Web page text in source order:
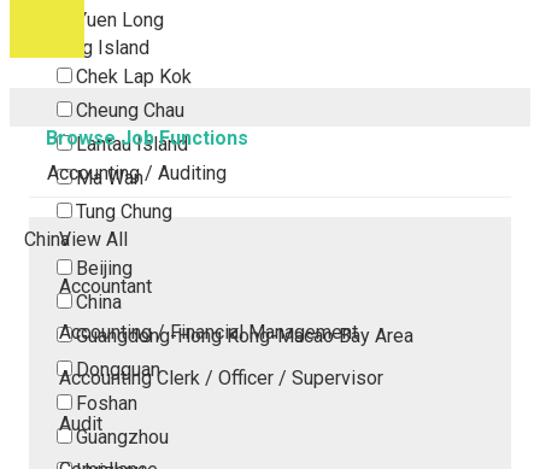
Yuen Long
Outlying Island
Chek Lap Kok
Cheung Chau
Lantau Island
Ma Wan
Tung Chung
China
Beijing
China
Guangdong-Hong Kong-Macao Bay Area
Dongguan
Foshan
Guangzhou
Browse Job Functions
Accounting / Auditing
View All
Accountant
Accounting / Financial Management
Accounting Clerk / Officer / Supervisor
Audit